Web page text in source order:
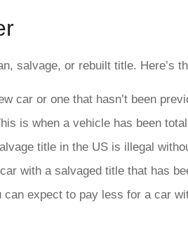
salvage, or rebuilt title. Here’s
car or one that hasn’t been
is when a vehicle has been
title in the US is illegal
with a salvaged title that has
can expect to pay less for a car